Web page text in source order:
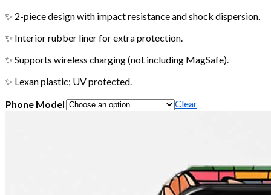
✨ 2-piece design with impact resistance and shock dispersion.
✨ Interior rubber liner for extra protection.
✨ Supports wireless charging (not including MagSafe).
✨ Lexan plastic; UV protected.
Phone Model
Clear